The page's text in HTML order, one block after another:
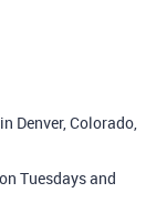
Denver, Colorado,
Tuesdays and